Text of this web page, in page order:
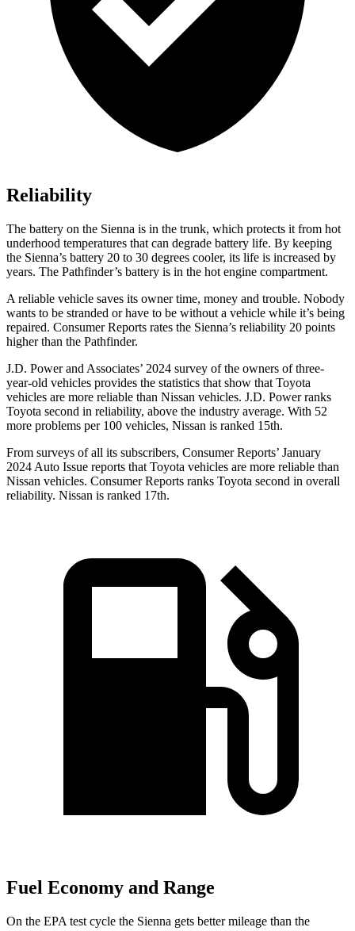
Reliability
The battery on the Sienna is in the trunk, which protects it from hot
underhood temperatures that can degrade battery life. By keeping
the Sienna’s battery 20 to 30 degrees cooler, its life is increased by
years. The Pathfinder’s battery is in the hot engine compartment.
A reliable vehicle saves its owner time, money and trouble. Nobody
wants to be stranded or have to be without a vehicle while it’s being
repaired. Consumer Reports rates the Sienna’s reliability 20 points
higher than the Pathfinder.
J.D. Power and Associates’ 2024 survey of the owners of three-
year-old vehicles provides the statistics that show that Toyota
vehicles are more reliable than Nissan vehicles. J.D. Power ranks
Toyota second in reliability, above the industry average. With 52
more problems per 100 vehicles, Nissan is ranked 15th.
From surveys of all its subscribers, Consumer Reports’ January
2024 Auto Issue reports that Toyota vehicles are more reliable than
Nissan vehicles. Consumer Reports ranks Toyota second in overall
reliability. Nissan is ranked 17th.
Fuel Economy and Range
On the EPA test cycle the Sienna gets better mileage than the